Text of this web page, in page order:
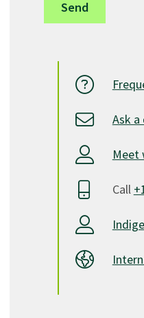
Ask
Meet
Call